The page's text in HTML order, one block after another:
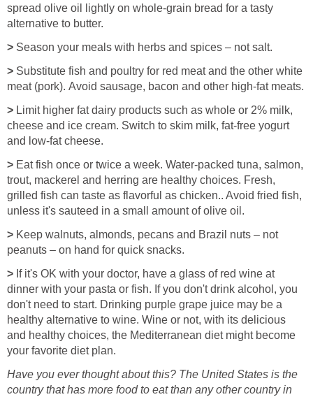
spread olive oil lightly on whole-grain bread for a tasty
alternative to butter.
> Season your meals with herbs and spices – not salt.
> Substitute fish and poultry for red meat and the other white
meat (pork). Avoid sausage, bacon and other high-fat meats.
> Limit higher fat dairy products such as whole or 2% milk,
cheese and ice cream. Switch to skim milk, fat-free yogurt
and low-fat cheese.
> Eat fish once or twice a week. Water-packed tuna, salmon,
trout, mackerel and herring are healthy choices. Fresh,
grilled fish can taste as flavorful as chicken.. Avoid fried fish,
unless it's sauteed in a small amount of olive oil.
> Keep walnuts, almonds, pecans and Brazil nuts – not
peanuts – on hand for quick snacks.
> If it's OK with your doctor, have a glass of red wine at
dinner with your pasta or fish. If you don't drink alcohol, you
don't need to start. Drinking purple grape juice may be a
healthy alternative to wine. Wine or not, with its delicious
and healthy choices, the Mediterranean diet might become
your favorite diet plan.
Have you ever thought about this? The United States is the
country that has more food to eat than any other country in